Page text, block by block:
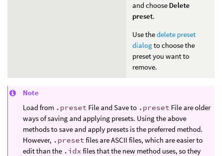
and choose Delete
preset.
Use thedelete preset
dialogto choose the
preset you want to
remove.
Note
Load from .preset File and Save to .preset File are older
ways of saving and applying presets. Using the above
methods to save and apply presets is the preferred method.
However, .preset files are ASCII files, which are easier to
edit than the .idx files that the new method uses, so they